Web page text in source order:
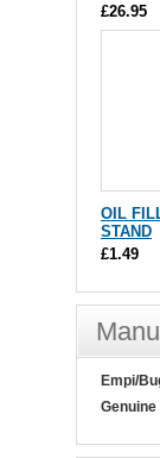
£26.95
OIL
STAND
£1.49
Empi/
Genuine